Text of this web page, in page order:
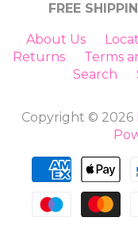
FREE
About Us
Returns
Terms
Search
Copyright © 2026